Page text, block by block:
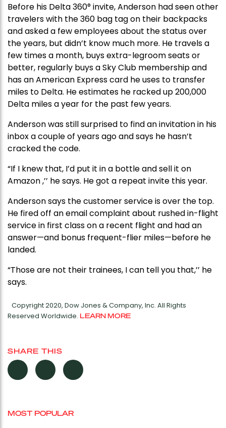
Before his Delta 360° invite, Anderson had seen other
travelers with the 360 bag tag on their backpacks
and asked a few employees about the status over
the years, but didn’t know much more. He travels a
few times a month, buys extra-legroom seats or
better, regularly buys a Sky Club membership and
has an American Express card he uses to transfer
miles to Delta. He estimates he racked up 200,000
Delta miles a year for the past few years.
Anderson was still surprised to find an invitation in his
inbox a couple of years ago and says he hasn’t
cracked the code.
“If I knew that, I’d put it in a bottle and sell it on
Amazon ,’’ he says. He got a repeat invite this year.
Anderson says the customer service is over the top.
He fired off an email complaint about rushed in-flight
service in first class on a recent flight and had an
answer—and bonus frequent-flier miles—before he
landed.
“Those are not their trainees, I can tell you that,’’ he
says.
Copyright 2020, Dow Jones & Company, Inc. All Rights
Reserved Worldwide. LEARN MORE
SHARE THIS
MOST POPULAR